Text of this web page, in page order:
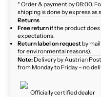
* Order & payment by 08:00.
shipping is done by express as
Returns
Free return if the product
expectations.
Return label on request by
for environmental reasons).
Note: Delivery by Austrian
from Monday to Friday – no
Officially certified dealer